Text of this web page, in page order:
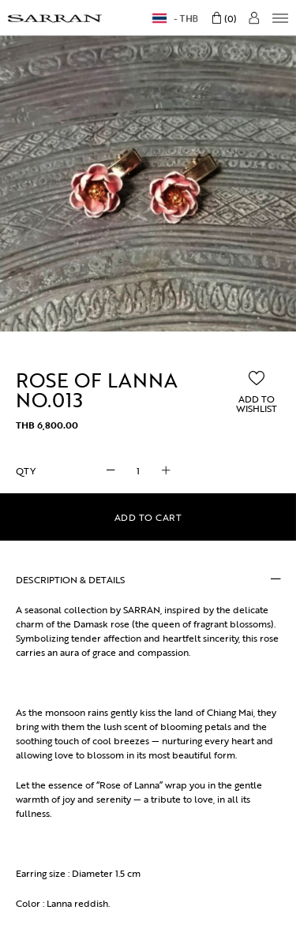
THB 0
ADD TO
WISHLIST
ROSE OF LANNA
NO.013
THB6,800.00
ROSE
LANNA
NO.013
ADD TO CART
DESCRIPTION & DETAILS
A seasonal collection by SARRAN, inspired by the delicate
charm of the Damask rose (the queen of fragrant blossoms).
Symbolizing tender affection and heartfelt sincerity, this rose
carries an aura of grace and compassion.
As the monsoon rains gently kiss the land of Chiang Mai, they
bring with them the lush scent of blooming petals and the
soothing touch of cool breezes — nurturing every heart and
allowing love to blossom in its most beautiful form.
Let the essence of “Rose of Lanna” wrap you in the gentle
warmth of joy and serenity — a tribute to love, in all its
fullness.
Earring size : Diameter 1.5 cm
Color : Lanna reddish.